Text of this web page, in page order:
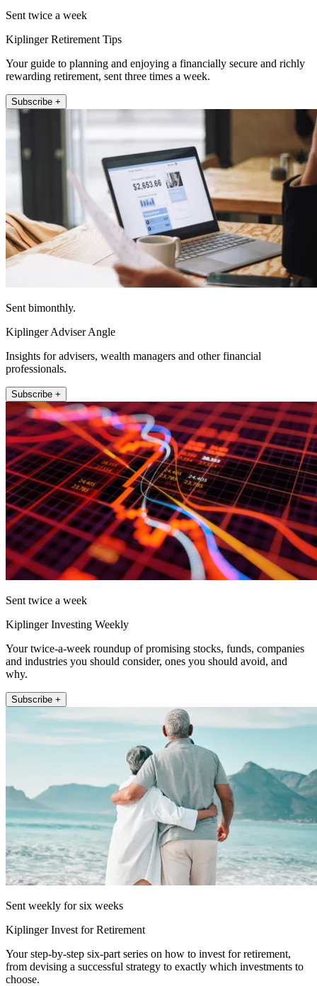
Sent twice a week
Kiplinger Retirement Tips
Your guide to planning and enjoying a financially secure and richly
rewarding retirement, sent three times a week.
Subscribe +
Sent bimonthly.
Kiplinger Adviser Angle
Insights for advisers, wealth managers and other financial
professionals.
Subscribe +
Sent twice a week
Kiplinger Investing Weekly
Your twice-a-week roundup of promising stocks, funds, companies
and industries you should consider, ones you should avoid, and
why.
Subscribe +
Sent weekly for six weeks
Kiplinger Invest for Retirement
Your step-by-step six-part series on how to invest for retirement,
from devising a successful strategy to exactly which investments to
choose.